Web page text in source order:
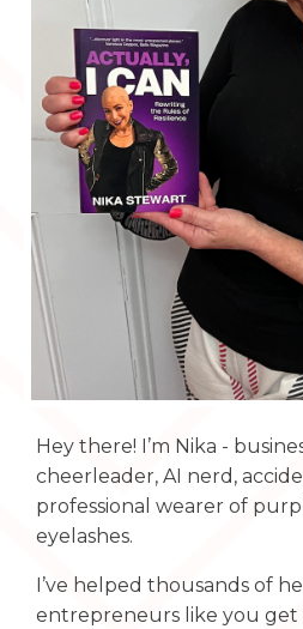
Hey there! I’m Nika -
cheerleader, AI nerd,
professional wearer of
eyelashes.
I’ve helped thousands of
entrepreneurs like you get